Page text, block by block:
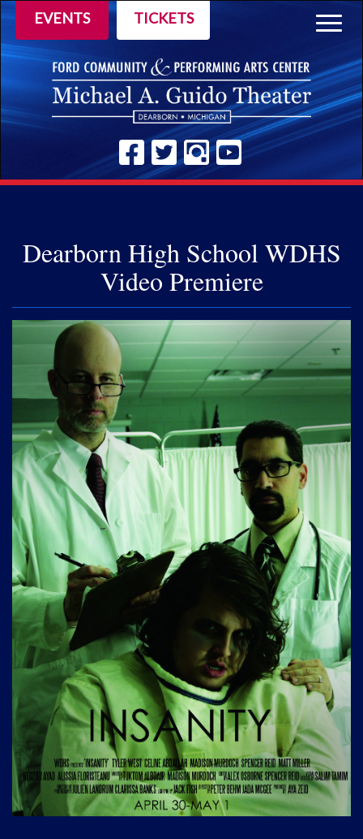
TICKETS
EVENTS
Dearborn High School WDHS
Video Premiere